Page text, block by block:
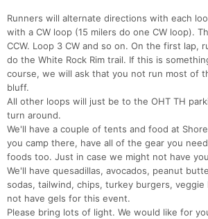
Runners will alternate directions with each
with a CW loop (15 milers do one CW loop).
CCW. Loop 3 CW and so on. On the first lap,
do the White Rock Rim trail. If this is
course, we will ask that you not run most of
bluff.
All other loops will just be to the OHT TH
turn around.
We'll have a couple of tents and food at
you camp there, have all of the gear you
foods too. Just in case we might not have
We'll have quesadillas, avocados, peanut
sodas, tailwind, chips, turkey burgers, veggie
not have gels for this event.
Please bring lots of light. We would like for